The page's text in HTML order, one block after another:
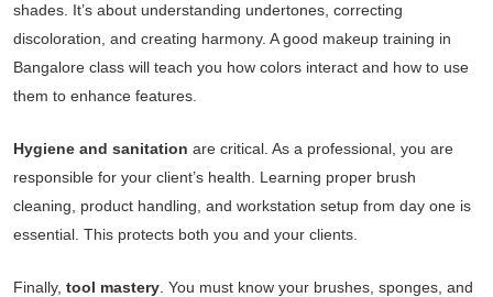
shades. It’s about understanding undertones, correcting
discoloration, and creating harmony. A good makeup training in
Bangalore class will teach you how colors interact and how to use
them to enhance features.
Hygiene and sanitation are critical. As a professional, you are
responsible for your client’s health. Learning proper brush
cleaning, product handling, and workstation setup from day one is
essential. This protects both you and your clients.
Finally, tool mastery . You must know your brushes, sponges, and